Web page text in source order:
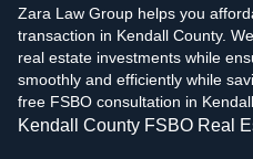
Zara Law Group helps you
transaction in Kendall County.
real estate investments while
smoothly and efficiently while
free FSBO consultation in
Kendall County FSBO Real